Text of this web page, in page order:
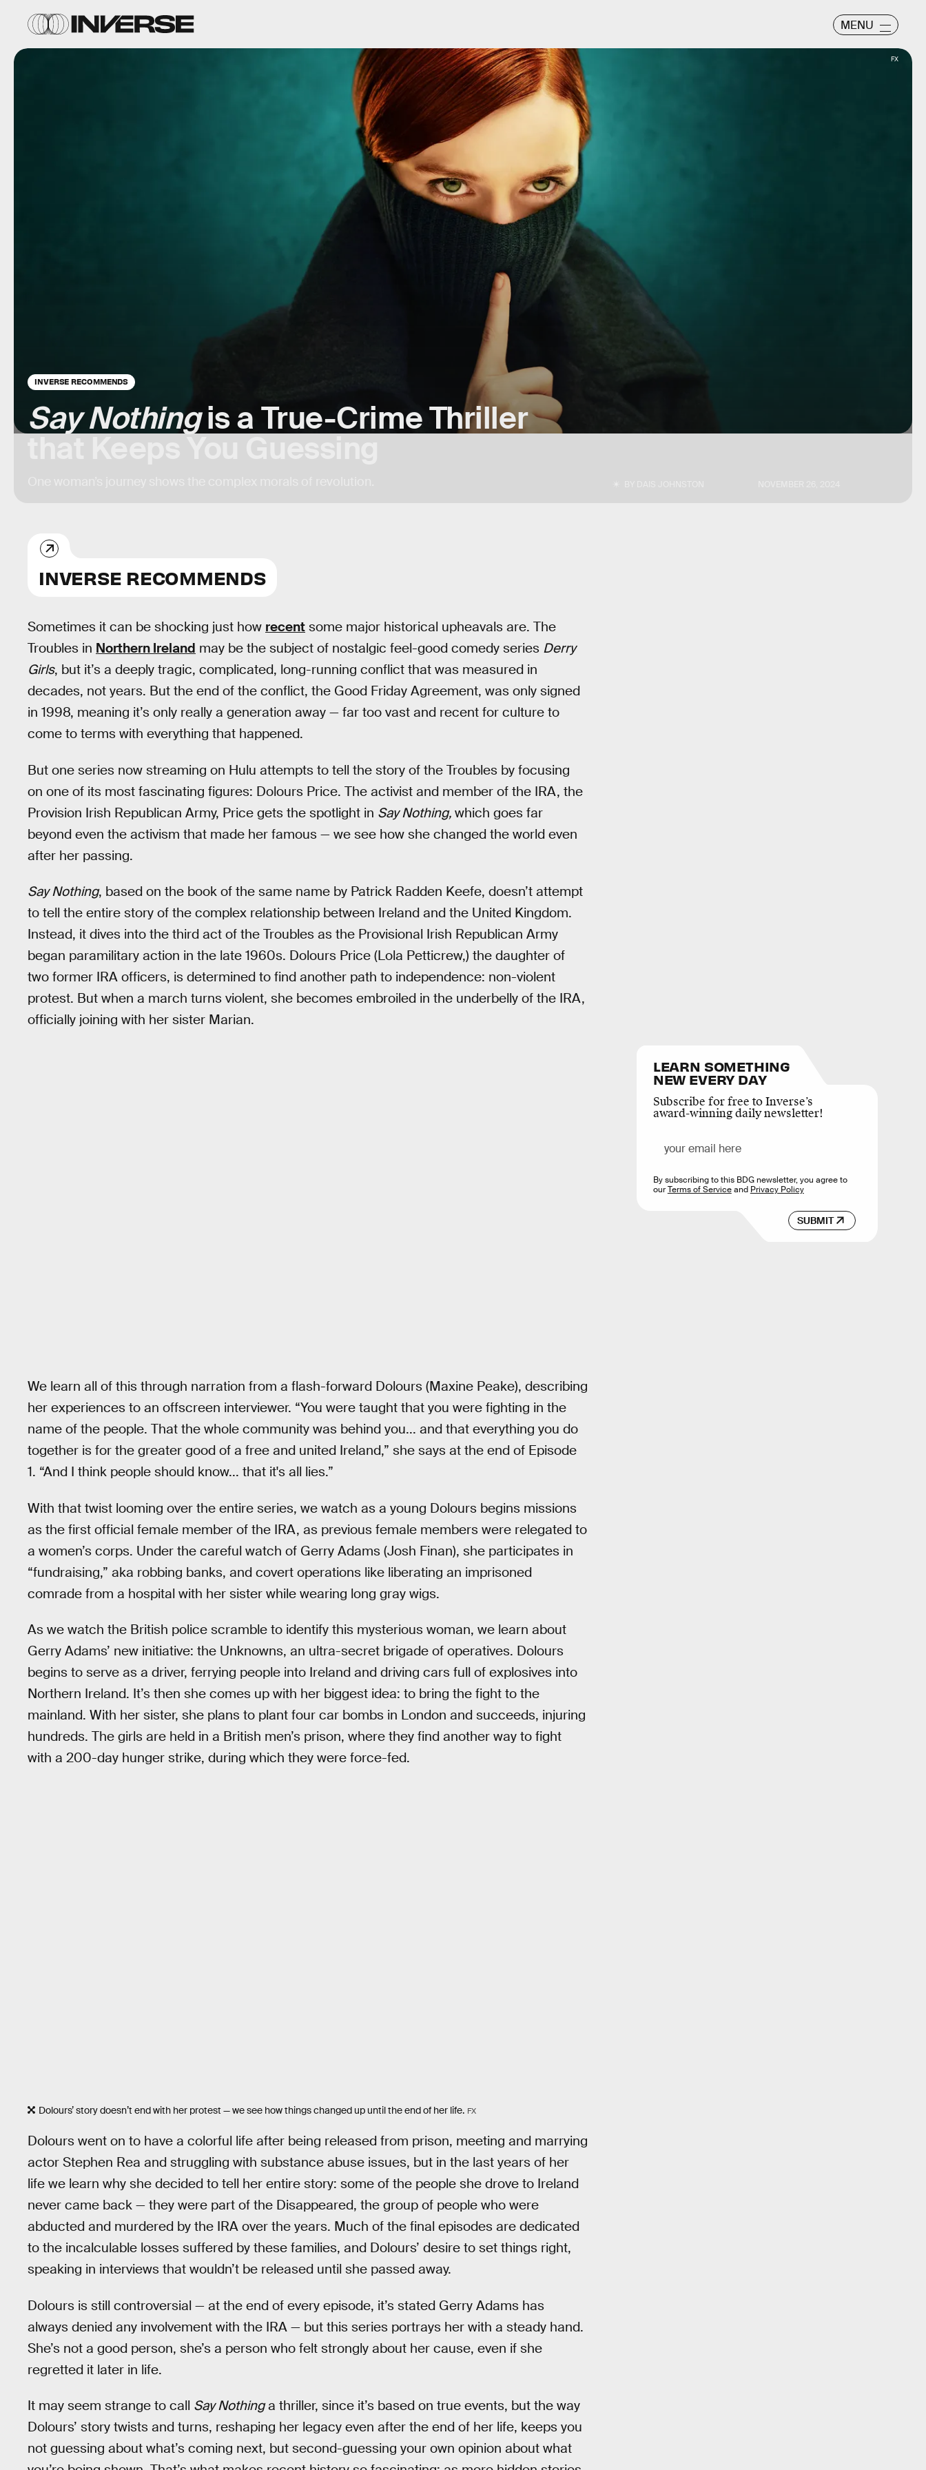
MENU
INVERSE RECOMMENDS
Say Nothingis a True-Crime Thriller
FX
INVERSE RECOMMENDS
Sometimes it can be shocking just how recent some major historical upheavals are. The
Troubles in Northern Ireland may be the subject of nostalgic feel-good comedy series Derry
Girls, but it’s a deeply tragic, complicated, long-running conflict that was measured in
decades, not years. But the end of the conflict, the Good Friday Agreement, was only signed
in 1998, meaning it’s only really a generation away — far too vast and recent for culture to
come to terms with everything that happened.
But one series now streaming on Hulu attempts to tell the story of the Troubles by focusing
on one of its most fascinating figures: Dolours Price. The activist and member of the IRA, the
Provision Irish Republican Army, Price gets the spotlight in Say Nothing, which goes far
beyond even the activism that made her famous — we see how she changed the world even
after her passing.
Say Nothing, based on the book of the same name by Patrick Radden Keefe, doesn’t attempt
to tell the entire story of the complex relationship between Ireland and the United Kingdom.
Instead, it dives into the third act of the Troubles as the Provisional Irish Republican Army
began paramilitary action in the late 1960s. Dolours Price (Lola Petticrew,) the daughter of
two former IRA officers, is determined to find another path to independence: non-violent
protest. But when a march turns violent, she becomes embroiled in the underbelly of the IRA,
officially joining with her sister Marian.
We learn all of this through narration from a flash-forward Dolours (Maxine Peake), describing
her experiences to an offscreen interviewer. “You were taught that you were fighting in the
name of the people. That the whole community was behind you... and that everything you do
together is for the greater good of a free and united Ireland,” she says at the end of Episode
1. “And I think people should know... that it's all lies.”
With that twist looming over the entire series, we watch as a young Dolours begins missions
as the first official female member of the IRA, as previous female members were relegated to
a women’s corps. Under the careful watch of Gerry Adams (Josh Finan), she participates in
“fundraising,” aka robbing banks, and covert operations like liberating an imprisoned
comrade from a hospital with her sister while wearing long gray wigs.
As we watch the British police scramble to identify this mysterious woman, we learn about
Gerry Adams’ new initiative: the Unknowns, an ultra-secret brigade of operatives. Dolours
begins to serve as a driver, ferrying people into Ireland and driving cars full of explosives into
Northern Ireland. It’s then she comes up with her biggest idea: to bring the fight to the
mainland. With her sister, she plans to plant four car bombs in London and succeeds, injuring
hundreds. The girls are held in a British men’s prison, where they find another way to fight
with a 200-day hunger strike, during which they were force-fed.
Dolours’ story doesn’t end with her protest — we see how things changed up until the end of her life. FX
Dolours went on to have a colorful life after being released from prison, meeting and marrying
actor Stephen Rea and struggling with substance abuse issues, but in the last years of her
life we learn why she decided to tell her entire story: some of the people she drove to Ireland
never came back — they were part of the Disappeared, the group of people who were
abducted and murdered by the IRA over the years. Much of the final episodes are dedicated
to the incalculable losses suffered by these families, and Dolours’ desire to set things right,
speaking in interviews that wouldn’t be released until she passed away.
Dolours is still controversial — at the end of every episode, it’s stated Gerry Adams has
always denied any involvement with the IRA — but this series portrays her with a steady hand.
She’s not a good person, she’s a person who felt strongly about her cause, even if she
regretted it later in life.
It may seem strange to call Say Nothinga thriller, since it’s based on true events, but the way
Dolours’ story twists and turns, reshaping her legacy even after the end of her life, keeps you
not guessing about what’s coming next, but second-guessing your own opinion about what
LEARN SOMETHING
NEW EVERY DAY
Subscribe for free to Inverse’s
award-winning daily newsletter!
SUBMIT
By subscribing to this BDG newsletter, you agree to
ourTerms of Serviceand Privacy Policy